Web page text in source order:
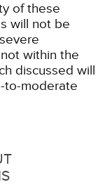
of these
will not be
within the
discussed will
to-moderate